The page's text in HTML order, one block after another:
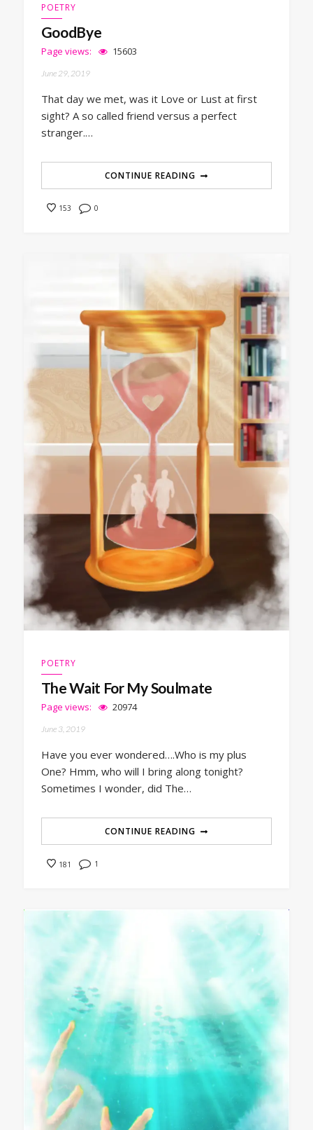
POETRY
GoodBye
Page views: 15603
June 29, 2019
That day we met, was it Love or Lust at first
sight? A so called friend versus a perfect
stranger.…
CONTINUE READING
153 0
POETRY
The Wait For My Soulmate
Page views: 20974
June 3, 2019
Have you ever wondered….Who is my plus
One? Hmm, who will I bring along tonight?
Sometimes I wonder, did The…
CONTINUE READING
181 1